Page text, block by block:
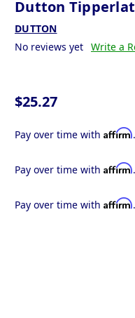
Dutton
DUTTON
No reviews yet Write a
$25.27
Pay over time with Affirm
Pay over time with Affirm
Pay over time with Affirm